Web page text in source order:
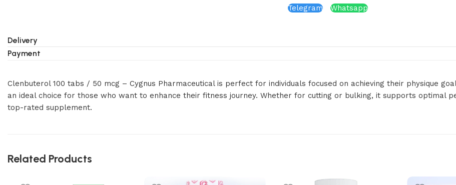
Telegram Whatsapp
Delivery
Payment
Clenbuterol 100 tabs / 50 mcg – Cygnus Pharmaceutical is perfect for individuals focused on achieving their physique
an ideal choice for those who want to enhance their fitness journey. Whether for cutting or bulking, it supports optimal
top-rated supplement.
Related Products